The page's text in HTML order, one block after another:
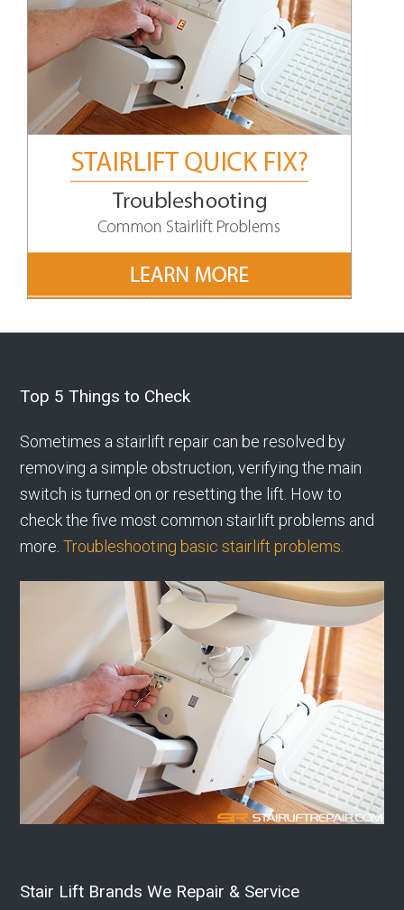
Footer
Top 5 Things to Check
Sometimes a stairlift repair can be resolved by
removing a simple obstruction, verifying the main
switch is turned on or resetting the lift. How to
check the five most common stairlift problems and
more.Troubleshooting basic stairlift problems.
Stair Lift Brands We Repair & Service